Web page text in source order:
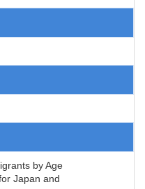
by Age
Japan and